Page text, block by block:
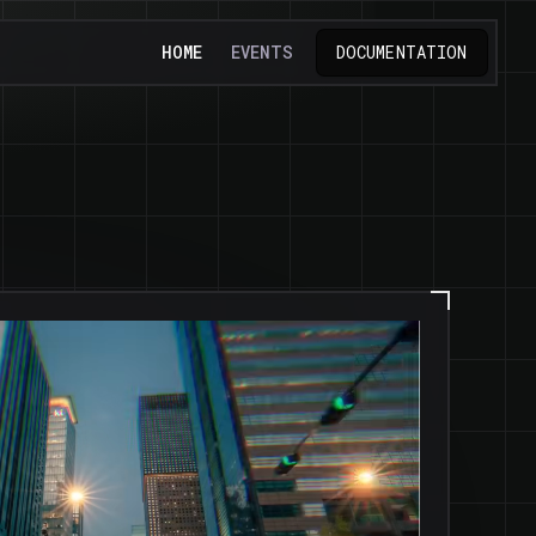
HOME EVENTS DOCUMENTATION